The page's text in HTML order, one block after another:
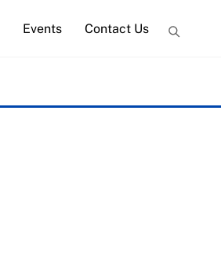
Events Contact Us